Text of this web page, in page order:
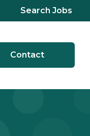
Search Jobs
Contact